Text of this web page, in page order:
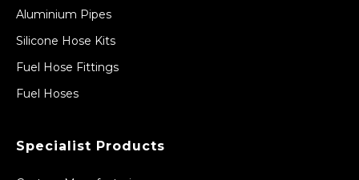
Aluminium Pipes
Silicone Hose Kits
Fuel Hose Fittings
Fuel Hoses
Specialist Products